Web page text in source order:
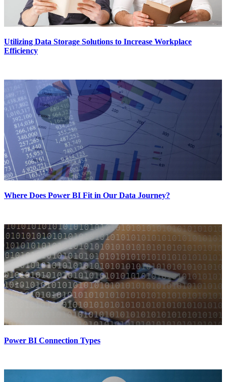
Utilizing Data Storage Solutions to Increase Workplace
Efficiency
Where Does Power BI Fit in Our Data Journey?
Power BI Connection Types